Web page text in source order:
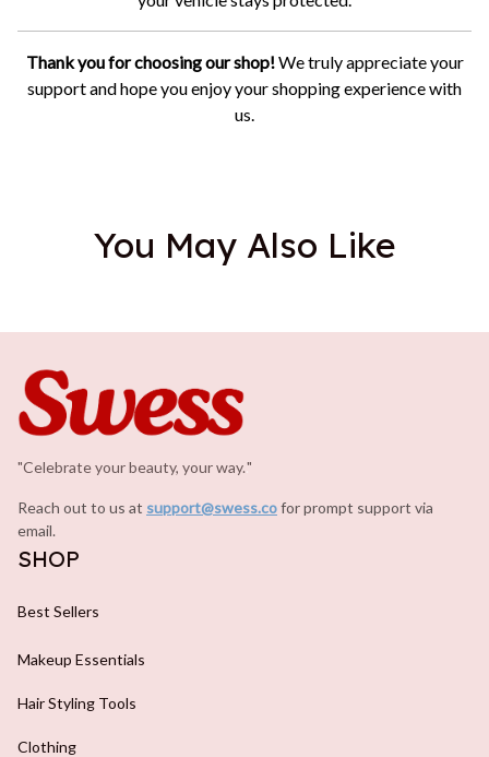
Thank you for choosing our shop! We truly appreciate your
support and hope you enjoy your shopping experience with
us.
You May Also Like
"Celebrate your beauty, your way."
Reach out to us at support@swess.cofor prompt support via
email.
SHOP
Best Sellers
Makeup Essentials
Hair Styling Tools
Clothing